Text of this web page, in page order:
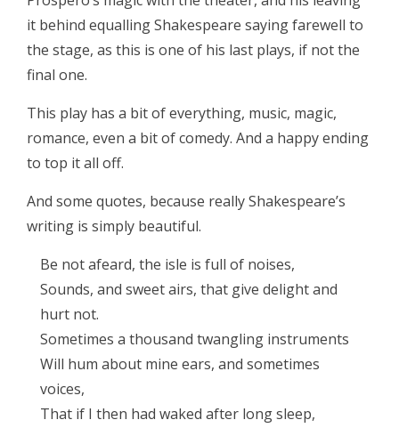
it behind equalling Shakespeare saying farewell to
the stage, as this is one of his last plays, if not the
final one.
This play has a bit of everything, music, magic,
romance, even a bit of comedy. And a happy ending
to top it all off.
And some quotes, because really Shakespeare’s
writing is simply beautiful.
Be not afeard, the isle is full of noises,
Sounds, and sweet airs, that give delight and
hurt not.
Sometimes a thousand twangling instruments
Will hum about mine ears, and sometimes
voices,
That if I then had waked after long sleep,